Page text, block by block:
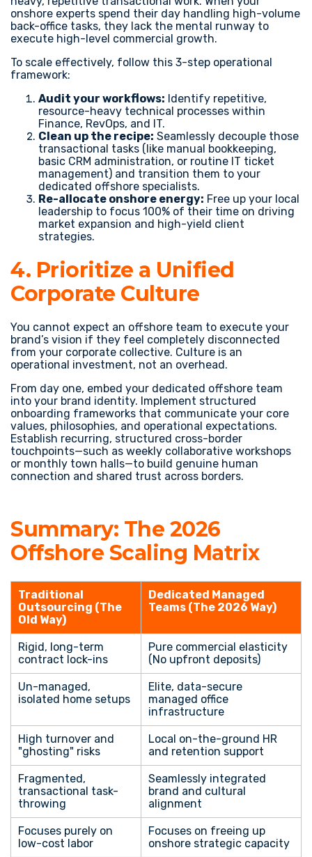
onshore experts spend their day handling high-volume
back-office tasks, they lack the mental runway to
execute high-level commercial growth.
To scale effectively, follow this 3-step operational
framework:
Audit your workflows: Identify repetitive,
resource-heavy technical processes within
Finance, RevOps, and IT.
Clean up the recipe: Seamlessly decouple those
transactional tasks (like manual bookkeeping,
basic CRM administration, or routine IT ticket
management) and transition them to your
dedicated offshore specialists.
Re-allocate onshore energy: Free up your local
leadership to focus 100% of their time on driving
market expansion and high-yield client
strategies.
4. Prioritize a Unified
Corporate Culture
You cannot expect an offshore team to execute your
brand’s vision if they feel completely disconnected
from your corporate collective. Culture is an
operational investment, not an overhead.
From day one, embed your dedicated offshore team
into your brand identity. Implement structured
onboarding frameworks that communicate your core
values, philosophies, and operational expectations.
Establish recurring, structured cross-border
touchpoints—such as weekly collaborative workshops
or monthly town halls—to build genuine human
connection and shared trust across borders.
Summary: The 2026
Offshore Scaling Matrix
Traditional
Outsourcing (The
Old Way)
Dedicated Managed
Teams (The 2026 Way)
Rigid, long-term
contract lock-ins
Pure commercial elasticity
(No upfront deposits)
Un-managed,
isolated home setups
Elite, data-secure
managed office
infrastructure
High turnover and
"ghosting" risks
Local on-the-ground HR
and retention support
Fragmented,
transactional task-
throwing
Seamlessly integrated
brand and cultural
alignment
Focuses purely on
low-cost labor
Focuses on freeing up
onshore strategic capacity